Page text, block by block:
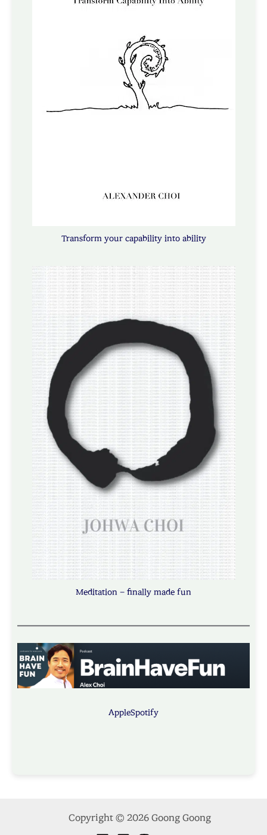
Transform your capability into ability
Meditation – finally made fun
AppleSpotify
Copyright © 2026 Goong Goong